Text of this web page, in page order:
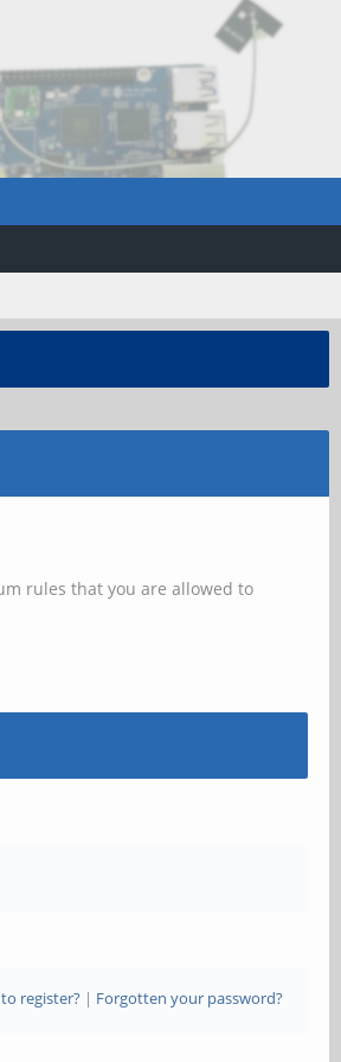
rules that you are allowed to
register?| Forgotten your password?